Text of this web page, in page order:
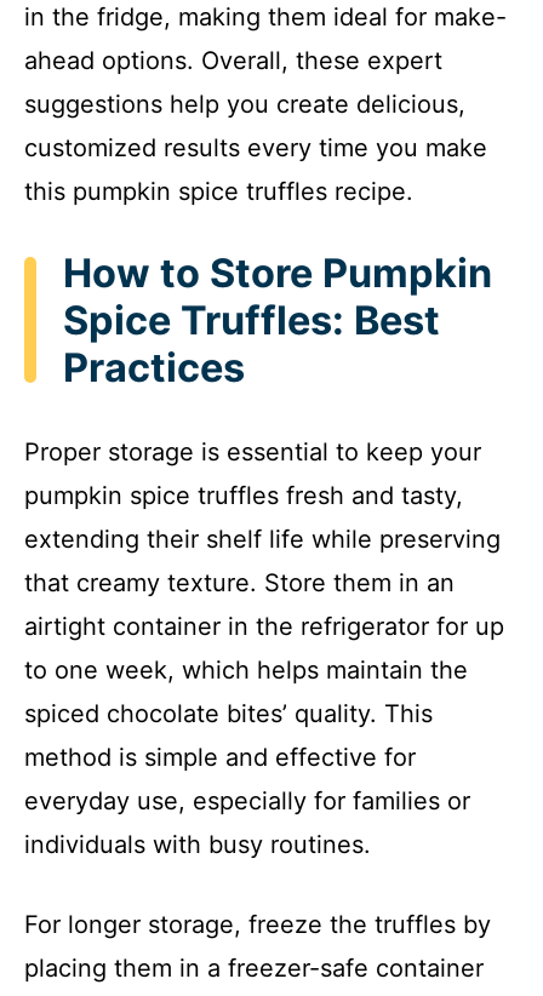
in the fridge, making them ideal for make-
ahead options. Overall, these expert
suggestions help you create delicious,
customized results every time you make
this pumpkin spice truffles recipe.
How to Store Pumpkin
Spice Truffles: Best
Practices
Proper storage is essential to keep your
pumpkin spice truffles fresh and tasty,
extending their shelf life while preserving
that creamy texture. Store them in an
airtight container in the refrigerator for up
to one week, which helps maintain the
spiced chocolate bites’ quality. This
method is simple and effective for
everyday use, especially for families or
individuals with busy routines.
For longer storage, freeze the truffles by
placing them in a freezer-safe container